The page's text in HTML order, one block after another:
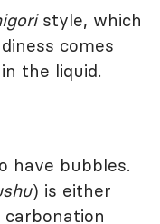
style, which
comes
the liquid.
have bubbles.
) is either